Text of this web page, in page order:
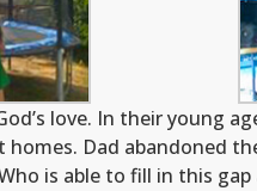
love. In their young
Dad abandoned
is able to fill in this